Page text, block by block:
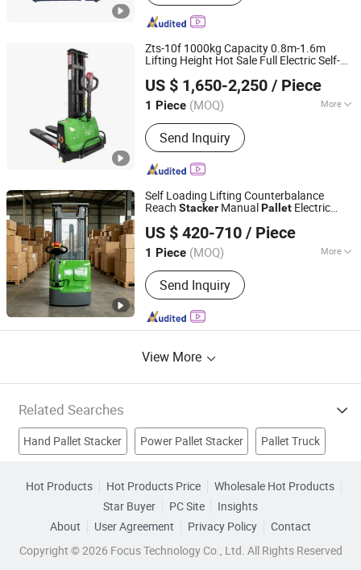
Zts-10f 1000kg Capacity 0.8m-1.6m
Lifting Height Hot Sale Full Electric Self-
US $ 1,650-2,250 / Piece
1 Piece (MOQ) More
Main Products:Stacker, Hand Pallet
Truck, Forklift, Hydraulic Equipment,
Electric Forklift, Forklift Truck, Lifting
Machine, Lifting Equipment, Electric
Send Inquiry
Taixing Andylift Equipment Co., Ltd.
Jiangsu, China
Since 2019
Self Loading Lifting Counterbalance
Reach Stacker ManualPallet Electric
US $ 420-710 / Piece
1 Piece (MOQ) More
Load Capacity :1T - 5T
Send Inquiry
Qingdao Zongjin Engineering Machinery Co., Ltd.
Shandong, China Since 2016
View More
Related Searches
Hand Pallet Stacker Power Pallet Stacker Pallet Truck
Reach Truck Reach Stacker
Hot Products Hot Products Price
Wholesale Hot Products
Star Buyer
PC Site
Insights
About
User Agreement Privacy Policy
Contact
Copyright © 2026 Focus Technology Co., Ltd. All Rights Reserved